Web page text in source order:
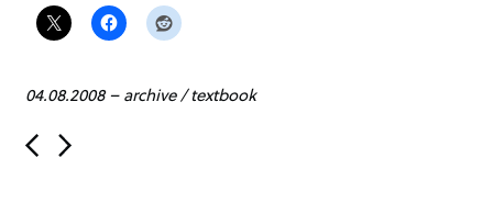
04.08.2008–archive/textbook
P
o